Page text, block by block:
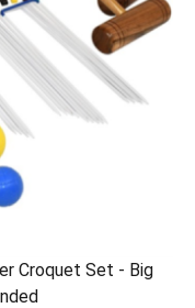
Croquet Set - Big